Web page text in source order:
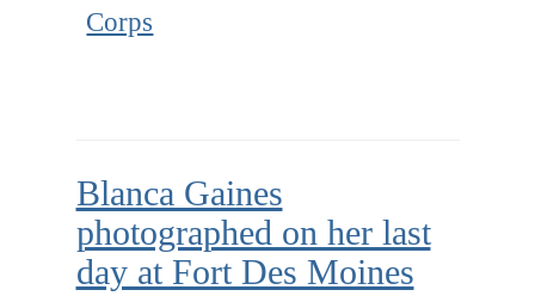
Corps
Blanca Gaines
photographed on her last
day at Fort Des Moines